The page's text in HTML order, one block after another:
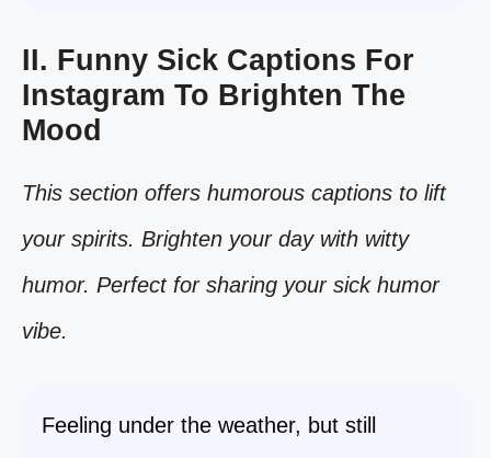
II. Funny Sick Captions For
Instagram To Brighten The
Mood
This section offers humorous captions to lift
your spirits. Brighten your day with witty
humor. Perfect for sharing your sick humor
vibe.
Feeling under the weather, but still